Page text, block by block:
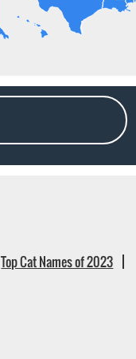
Top Cat Names of 2023